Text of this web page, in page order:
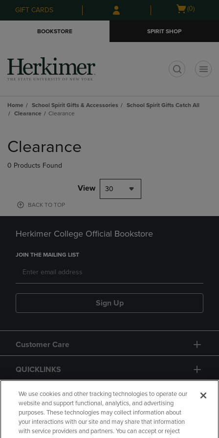
Skip
to
Skip
to
menu
GIFT CARDS
Open
(0)
BOOKSTORE SPIRIT SHOP
Home School Spirit Gifts & Accessories
School Spirit Gifts Catch All
Clearance
Clearance
products
Clearance
0 Products Found
View 30
BACK TO TOP
Herkimer College Official Bookstore
JOIN THE MAILING LIST
Sign Up
Customer Care
QUICKLINKS
GIFT CARD
We use cookies and other tracking technologies to operate our
website and support functional, analytics, and advertising
purposes. These technologies may collect information about
your interactions with our site and may share that information
with service providers and partners. You can accept or reject